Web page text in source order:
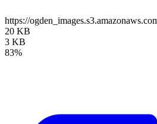
https://
20 KB
3 KB
83%